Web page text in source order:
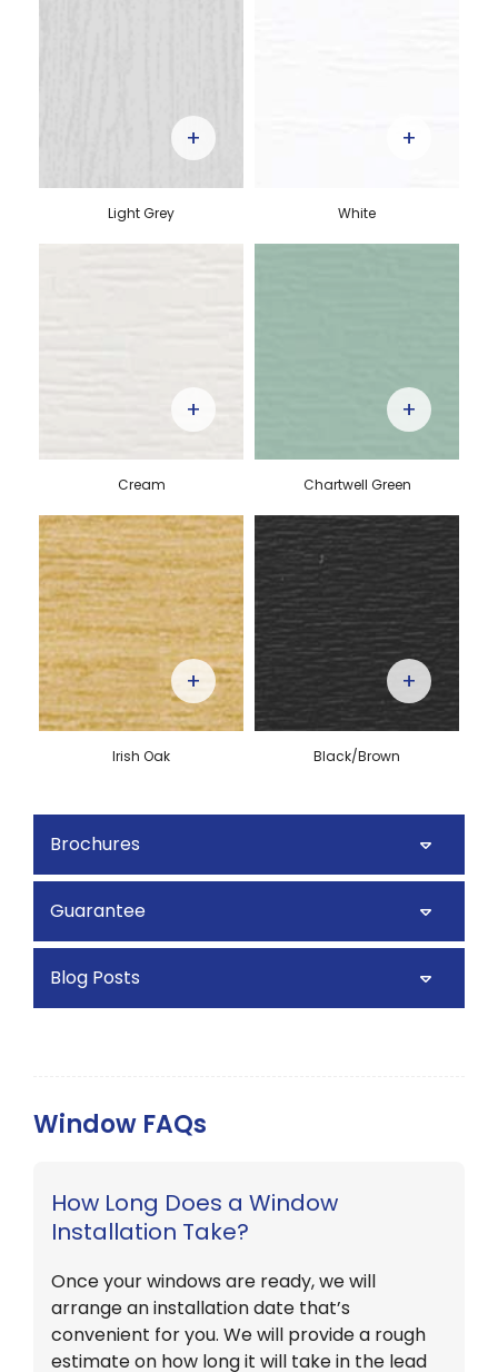
Light Grey
+
White
+
Cream
+
Chartwell Green
+
Irish Oak
+
Black/Brown
+
Brochures
Guarantee
Blog Posts
Window FAQs
How Long Does a Window
Installation Take?
Once your windows are ready, we will
arrange an installation date that’s
convenient for you. We will provide a rough
estimate on how long it will take in the lead